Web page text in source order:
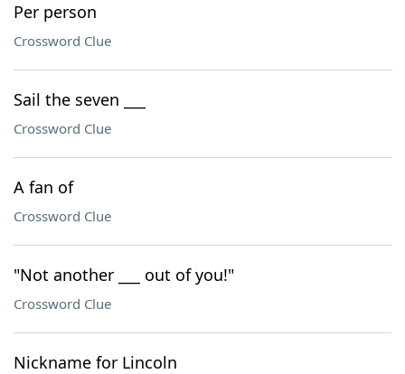
Per person
Crossword Clue
Sail the seven ___
Crossword Clue
A fan of
Crossword Clue
"Not another ___ out of you!"
Crossword Clue
Nickname for Lincoln